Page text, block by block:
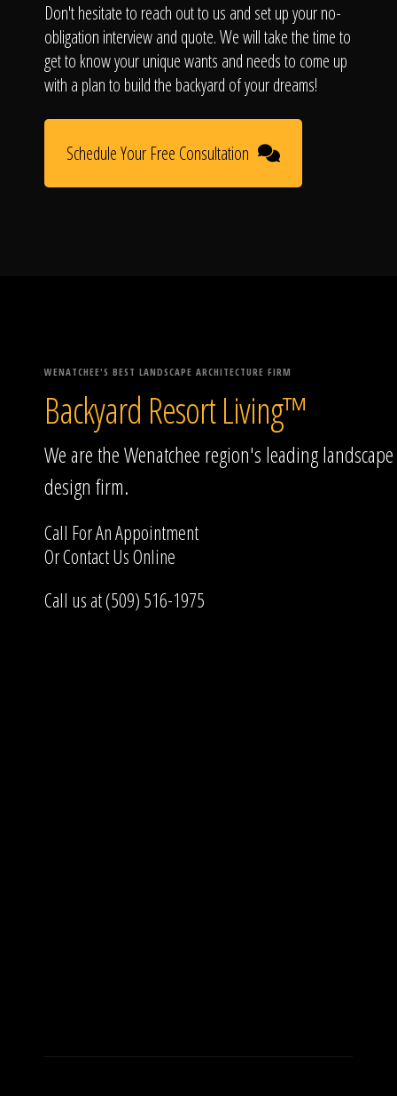
Don't hesitate to reach out to us and set up your no-
obligation interview and quote. We will take the time to
get to know your unique wants and needs to come up
with a plan to build the backyard of your dreams!
Schedule Your Free Consultation
WENATCHEE'S BEST LANDSCAPE ARCHITECTURE FIRM
Backyard Resort Living™
We are the Wenatchee region's leading landscape
design firm.
Call For An Appointment
OrContact UsOnline
Call us at (509) 516-1975